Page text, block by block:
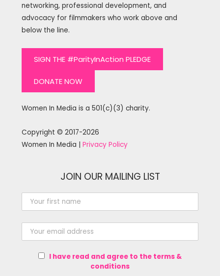
networking, professional development, and
advocacy for filmmakers who work above and
below the line.
SIGN THE #ParityInAction PLEDGE
DONATE NOW
Women In Media is a 501(c)(3) charity.
Copyright © 2017-2026
Women In Media | Privacy Policy
JOIN OUR MAILING LIST
I have read and agree to the terms &
conditions